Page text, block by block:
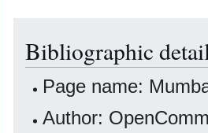
navigation
search
Bibliographic
Page name:
Author: